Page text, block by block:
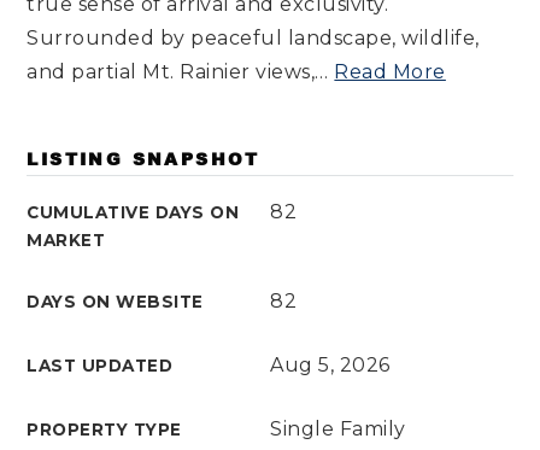
Surrounded by peaceful landscape, wildlife,
and partial Mt. Rainier views,… Read More
LISTING SNAPSHOT
CUMULATIVE DAYS ON
MARKET
82
DAYS ON WEBSITE 82
LAST UPDATED Aug 5, 2026
PROPERTY TYPE
Single Family